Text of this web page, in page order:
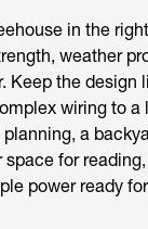
in the
weather
Keep the design
wiring to a
a
space for
power ready